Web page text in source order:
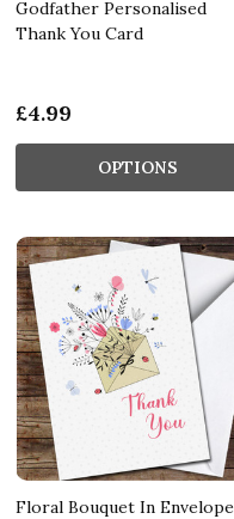
Godfather Personalised
Thank You Card
£4.99
OPTIONS
Floral Bouquet In Envelope